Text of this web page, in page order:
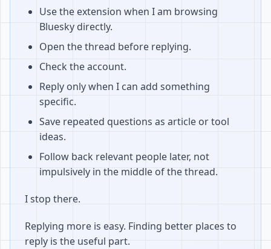
Use the extension when I am browsing
Bluesky directly.
Open the thread before replying.
Check the account.
Reply only when I can add something
specific.
Save repeated questions as article or tool
ideas.
Follow back relevant people later, not
impulsively in the middle of the thread.
I stop there.
Replying more is easy. Finding better places to
reply is the useful part.